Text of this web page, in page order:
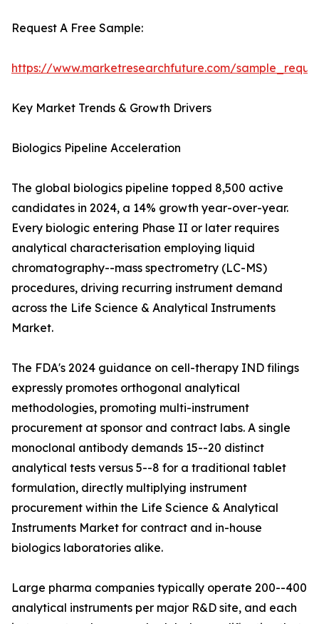
Request A Free Sample:
https://www.marketresearchfuture.com/
Key Market Trends & Growth Drivers
Biologics Pipeline Acceleration
The global biologics pipeline topped 8,500 active
candidates in 2024, a 14% growth year-over-year.
Every biologic entering Phase II or later requires
analytical characterisation employing liquid
chromatography--mass spectrometry (LC-MS)
procedures, driving recurring instrument demand
across the Life Science & Analytical Instruments
Market.
The FDA's 2024 guidance on cell-therapy IND filings
expressly promotes orthogonal analytical
methodologies, promoting multi-instrument
procurement at sponsor and contract labs. A single
monoclonal antibody demands 15--20 distinct
analytical tests versus 5--8 for a traditional tablet
formulation, directly multiplying instrument
procurement within the Life Science & Analytical
Instruments Market for contract and in-house
biologics laboratories alike.
Large pharma companies typically operate 200--400
analytical instruments per major R&D site, and each